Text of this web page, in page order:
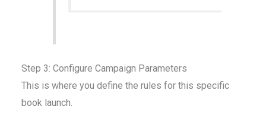
Step 3: Configure Campaign Parameters
This is where you define the rules for this specific
book launch.